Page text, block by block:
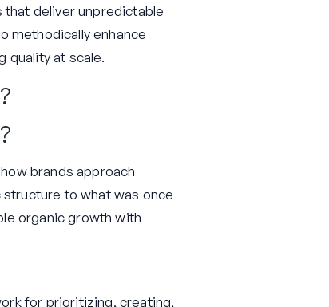
deliver unpredictable
methodically enhance
quality at scale.
brands approach
to what was once
organic growth with
for prioritizing, creating,